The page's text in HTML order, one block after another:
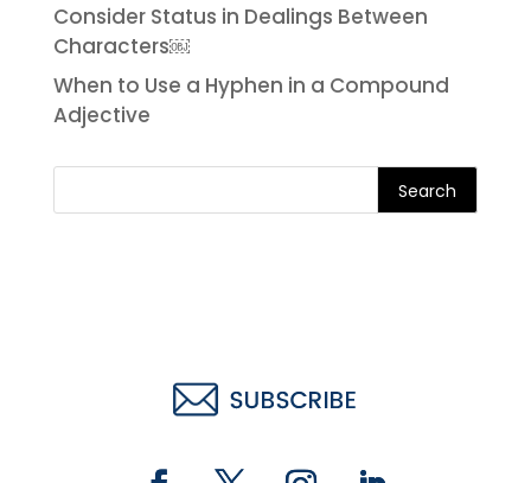
Consider Status in Dealings Between
Characters￼
When to Use a Hyphen in a Compound
Adjective
Search